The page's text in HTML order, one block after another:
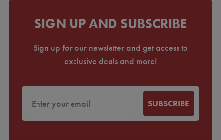
SIGN UP AND SUBSCRIBE
Sign up for our newsletter and get access to
exclusive deals and more!
SUBSCRIBE